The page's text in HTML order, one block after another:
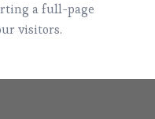
a full-page
visitors.